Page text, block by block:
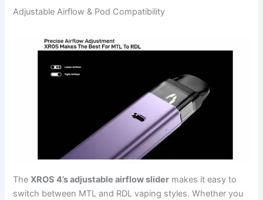
Adjustable Airflow & Pod Compatibility
TheXROS 4’s adjustable airflow slider makes it easy to
switch between MTL and RDL vaping styles. Whether you